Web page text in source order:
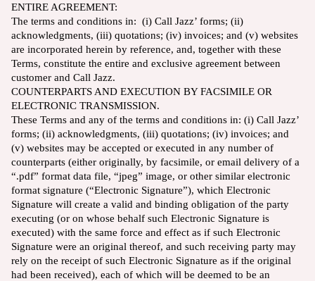
ENTIRE AGREEMENT:
The terms and conditions in: (i) Call Jazz’ forms; (ii)
acknowledgments, (iii) quotations; (iv) invoices; and (v) websites
are incorporated herein by reference, and, together with these
Terms, constitute the entire and exclusive agreement between
customer and Call Jazz.
COUNTERPARTS AND EXECUTION BY FACSIMILE OR
ELECTRONIC TRANSMISSION.
These Terms and any of the terms and conditions in: (i) Call Jazz’
forms; (ii) acknowledgments, (iii) quotations; (iv) invoices; and
(v) websites may be accepted or executed in any number of
counterparts (either originally, by facsimile, or email delivery of a
“.pdf” format data file, “jpeg” image, or other similar electronic
format signature (“Electronic Signature”), which Electronic
Signature will create a valid and binding obligation of the party
executing (or on whose behalf such Electronic Signature is
executed) with the same force and effect as if such Electronic
Signature were an original thereof, and such receiving party may
rely on the receipt of such Electronic Signature as if the original
had been received), each of which will be deemed to be an